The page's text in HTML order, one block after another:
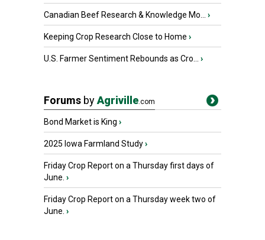
Canadian Beef Research & Knowledge Mo... ›
Keeping Crop Research Close to Home ›
U.S. Farmer Sentiment Rebounds as Cro... ›
Forums byAgriville.com
Bond Market is King ›
2025 Iowa Farmland Study›
Friday Crop Report on a Thursday first days of
June. ›
Friday Crop Report on a Thursday week two of
June. ›